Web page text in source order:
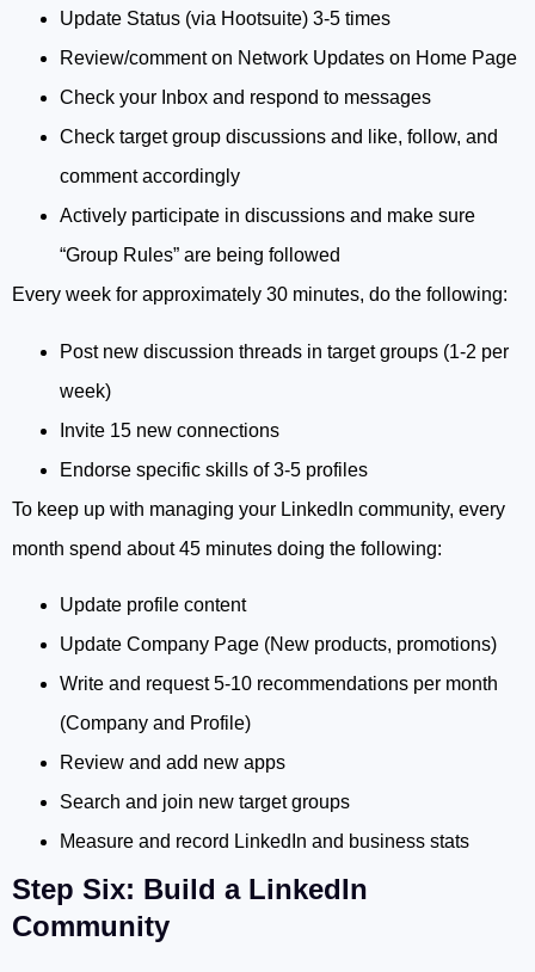
Update Status (via Hootsuite) 3-5 times
Review/comment on Network Updates on Home Page
Check your Inbox and respond to messages
Check target group discussions and like, follow, and
comment accordingly
Actively participate in discussions and make sure
“Group Rules” are being followed
Every week for approximately 30 minutes, do the following:
Post new discussion threads in target groups (1-2 per
week)
Invite 15 new connections
Endorse specific skills of 3-5 profiles
To keep up with managing your LinkedIn community, every
month spend about 45 minutes doing the following:
Update profile content
Update Company Page (New products, promotions)
Write and request 5-10 recommendations per month
(Company and Profile)
Review and add new apps
Search and join new target groups
Measure and record LinkedIn and business stats
Step Six: Build a LinkedIn
Community